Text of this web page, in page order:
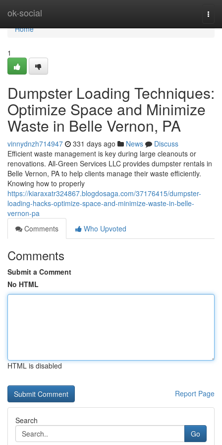
ok-social
Home
Home
1
Dumpster Loading Techniques:
Optimize Space and Minimize
Waste in Belle Vernon, PA
vinnydnzh714947 331 days ago News
Discuss
Efficient waste management is key during large cleanouts or
renovations. All-Green Services LLC provides dumpster rentals in
Belle Vernon, PA to help clients manage their waste efficiently.
Knowing how to properly
https://kiaraxatr324867.blogdosaga.com/37176415/dumpster-
loading-hacks-optimize-space-and-minimize-waste-in-belle-
vernon-pa
Comments
Who Upvoted
Comments
Submit a Comment
No HTML
HTML is disabled
Report Page
Search
Go